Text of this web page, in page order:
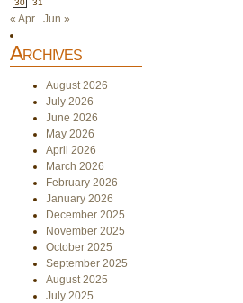
30
31
« Apr Jun »
Archives
August 2026
July 2026
June 2026
May 2026
April 2026
March 2026
February 2026
January 2026
December 2025
November 2025
October 2025
September 2025
August 2025
July 2025